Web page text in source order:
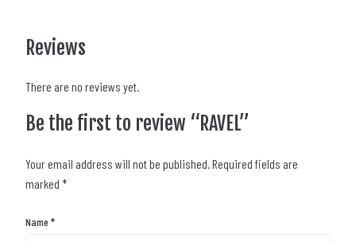
Reviews
There are no reviews yet.
Be the first to review “RAVEL”
Your email address will not be published.Required fields are
marked *
Name *